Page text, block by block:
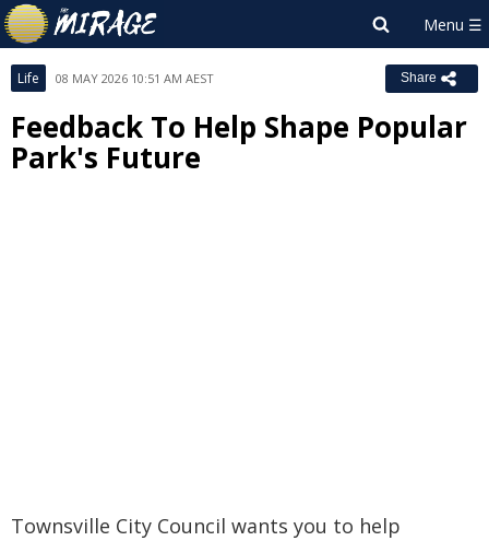
Life 08 MAY 2026 10:51 AM AEST Share
Feedback To Help Shape Popular
Park's Future
Townsville City Council wants you to help